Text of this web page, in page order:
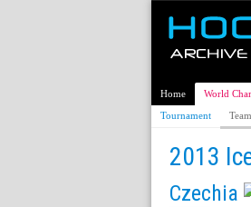
Home World
Tournament
2013
Czechia